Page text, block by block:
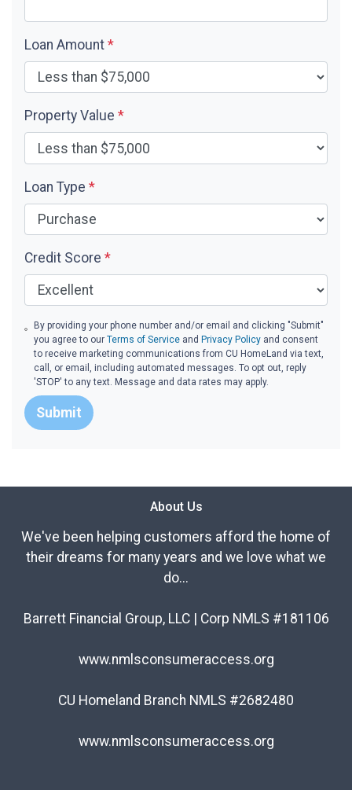
Loan Amount *
Property Value *
Loan Type *
Credit Score *
By providing your phone number and/or email and clicking "Submit"
you agree to ourTerms of Service and Privacy Policy and consent
to receive marketing communications from CU HomeLand via text,
call, or email, including automated messages. To opt out, reply
'STOP' to any text. Message and data rates may apply.
Submit
About Us
We've been helping customers afford the home of
their dreams for many years and we love what we
do...
Barrett Financial Group, LLC | Corp NMLS #181106
www.nmlsconsumeraccess.org
CU Homeland Branch NMLS #2682480
www.nmlsconsumeraccess.org